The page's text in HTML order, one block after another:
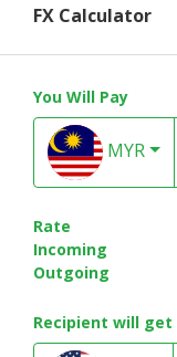
FX Calculator
You Will Pay
MYR
Rate
Incoming
Outgoing
Recipient will get